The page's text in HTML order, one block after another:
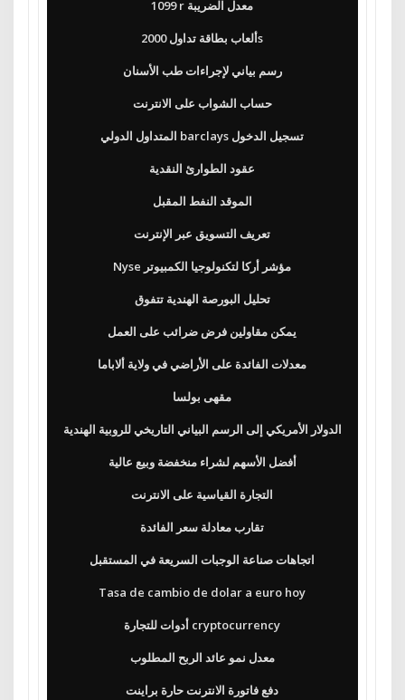
1099 r معدل الضريبة
ألعاب بطاقة تداول 2000s
رسم بياني لإجراءات طب الأسنان
حساب الشواب على الانترنت
المتداول الدولي barclays تسجيل الدخول
عقود الطوارئ النقدية
الموقد النفط المقبل
تعريف التسويق عبر الإنترنت
Nyse مؤشر أركا لتكنولوجيا الكمبيوتر
تحليل البورصة الهندية تتفوق
يمكن مقاولين فرض ضرائب على العمل
معدلات الفائدة على الأراضي في ولاية ألاباما
مقهى بولسا
الدولار الأمريكي إلى الرسم البياني التاريخي للروبية الهندية
أفضل الأسهم لشراء منخفضة وبيع عالية
التجارة القياسية على الانترنت
تقارب معادلة سعر الفائدة
اتجاهات صناعة الوجبات السريعة في المستقبل
Tasa de cambio de dolar a euro hoy
أدوات للتجارة cryptocurrency
معدل نمو عائد الربح المطلوب
دفع فاتورة الانترنت حارة براينت